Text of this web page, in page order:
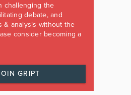
challenging the
debate, and
& analysis without the
consider becoming a
GRIPT